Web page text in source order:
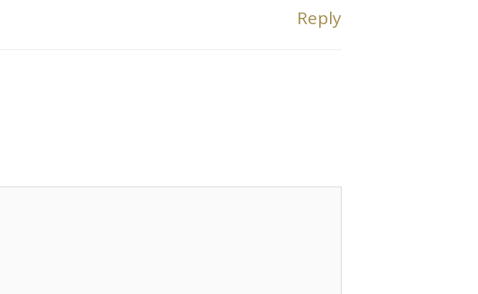
Reply